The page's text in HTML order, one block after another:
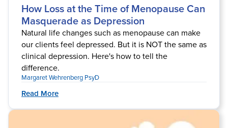
How Loss at the Time of Menopause Can
Masquerade as Depression
Natural life changes such as menopause can make
our clients feel depressed. But it is NOT the same as
clinical depression. Here's how to tell the
difference.
Margaret Wehrenberg PsyD
Read More